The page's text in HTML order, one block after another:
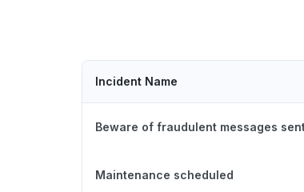
Incident Name
Beware of fraudulent messages
Maintenance scheduled